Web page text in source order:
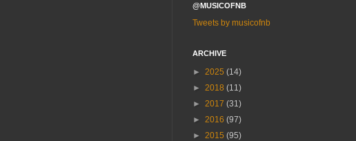
@MUSICOFNB
Tweets by musicofnb
ARCHIVE
► 2025 (14)
► 2018 (11)
► 2017 (31)
► 2016 (97)
► 2015 (95)